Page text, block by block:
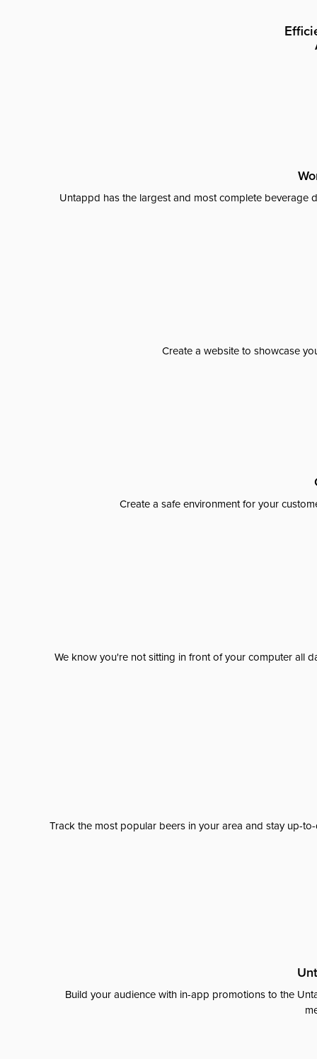
Untappd has the largest and most complete beverage
Create a website to showcase
Create a safe environment for your
We know you're not sitting in front of your computer all
Track the most popular beers in your area and stay up-
Build your audience with in-app promotions to the